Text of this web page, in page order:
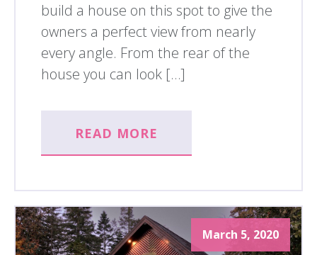
build a house on this spot to give the
owners a perfect view from nearly
every angle. From the rear of the
house you can look […]
READ MORE
March 5, 2020